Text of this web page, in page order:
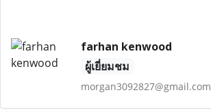
farhan kenwood
ผู้เยี่ยมชม
morgan3092827@gmail.com